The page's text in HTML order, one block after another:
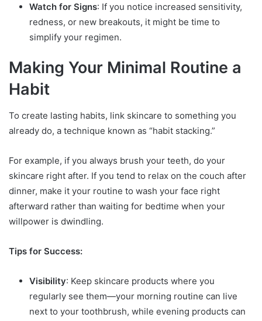
Watch for Signs: If you notice increased sensitivity,
redness, or new breakouts, it might be time to
simplify your regimen.
Making Your Minimal Routine a
Habit
To create lasting habits, link skincare to something you
already do, a technique known as “habit stacking.”
For example, if you always brush your teeth, do your
skincare right after. If you tend to relax on the couch after
dinner, make it your routine to wash your face right
afterward rather than waiting for bedtime when your
willpower is dwindling.
Tips for Success:
Visibility: Keep skincare products where you
regularly see them—your morning routine can live
next to your toothbrush, while evening products can